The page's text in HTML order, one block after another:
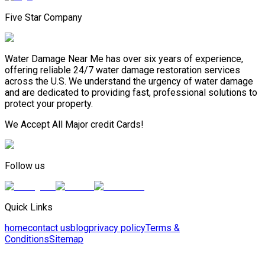
Five Star Company
Water Damage Near Me has over six years of experience,
offering reliable 24/7 water damage restoration services
across the U.S. We understand the urgency of water damage
and are dedicated to providing fast, professional solutions to
protect your property.
We Accept All Major credit Cards!
Follow us
Quick Links
homecontact usblogprivacy policyTerms &
ConditionsSitemap